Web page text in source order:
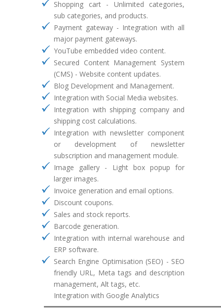
Shopping cart - Unlimited categories,
sub categories, and products.
Payment gateway - Integration with all
major payment gateways.
YouTube embedded video content.
Secured Content Management System
(CMS) - Website content updates.
Blog Development and Management.
Integration with Social Media websites.
Integration with shipping company and
shipping cost calculations.
Integration with newsletter component
or development of newsletter
subscription and management module.
Image gallery - Light box popup for
larger images.
Invoice generation and email options.
Discount coupons.
Sales and stock reports.
Barcode generation.
Integration with internal warehouse and
ERP software.
Search Engine Optimisation (SEO) - SEO
friendly URL, Meta tags and description
management, Alt tags, etc.
Integration with Google Analytics